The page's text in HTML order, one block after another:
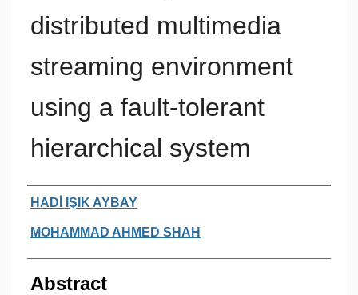
distributed multimedia
streaming environment
using a fault-tolerant
hierarchical system
Authors
HADİ IŞIK AYBAY
MOHAMMAD AHMED SHAH
Abstract